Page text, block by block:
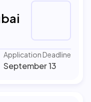
Application Deadline
September 13